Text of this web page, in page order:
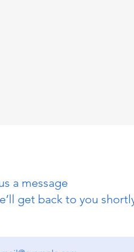
a message
get back to you